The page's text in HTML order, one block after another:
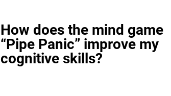
How does the mind game
“Pipe Panic” improve my
cognitive skills?